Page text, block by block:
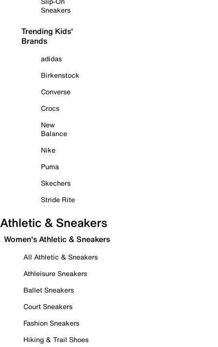
Sneakers
Trending Kids'
Brands
adidas
Birkenstock
Converse
Crocs
New
Balance
Nike
Puma
Skechers
Stride Rite
Athletic & Sneakers
Women's Athletic & Sneakers
All Athletic & Sneakers
Athleisure Sneakers
Ballet Sneakers
Court Sneakers
Fashion Sneakers
Hiking & Trail Shoes